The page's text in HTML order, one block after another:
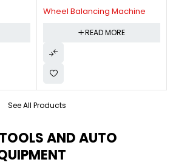
See All Products
Wheel Balancing Machine
READ MORE
AND AUTO